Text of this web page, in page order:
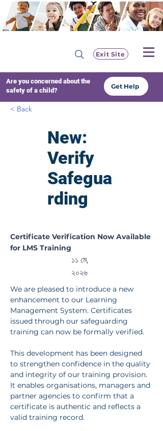
Exit Site
Are you concerned about the
safety of a child?
Get Help
< Back
New:
Verify
Safegua
rding
Certifica
Certificate Verification Now Available
for LMS Training
১১ মে,
২০২৬
We are pleased to introduce a new
enhancement to our Learning
Management System. Certificates
issued through our safeguarding
training can now be formally verified.
This development has been designed
to strengthen confidence in the quality
and integrity of our training provision.
It enables organisations, managers and
partner agencies to confirm that a
certificate is authentic and reflects a
valid training record.